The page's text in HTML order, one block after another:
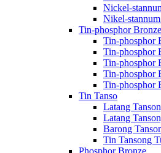
Nickel-
Nikel-
Tin-phosphor Bronze
Tin-phosphor
Tin-phosphor
Tin-phosphor
Tin-phosphor
Tin-phosphor
Tin Tanso
Latang
Latang
Barong
Tin Tansong
Phosphor Bronze